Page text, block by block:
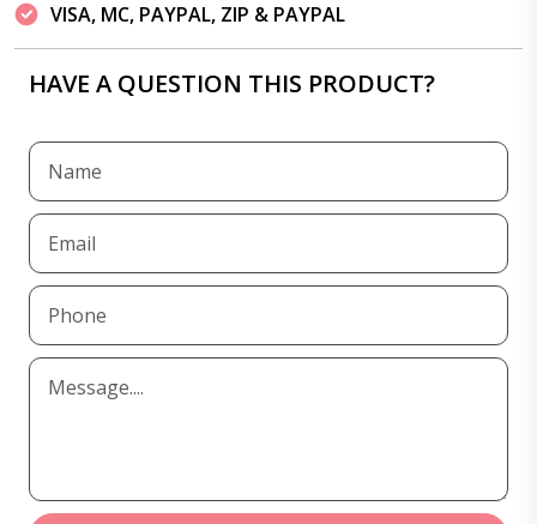
VISA, MC, PAYPAL, ZIP & PAYPAL
HAVE A QUESTION THIS PRODUCT?